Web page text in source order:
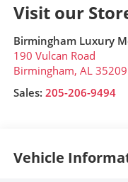
Visit our
Birmingham Luxury
190 Vulcan Road
Birmingham, AL 35209
Sales: 205-206-9494
Vehicle